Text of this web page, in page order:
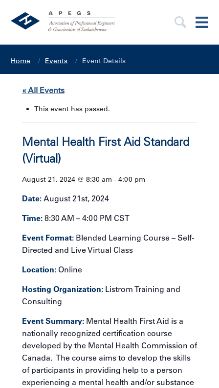
Home Events Event Details
« All Events
This event has passed.
Mental Health First Aid Standard
(Virtual)
August 21, 2024 @ 8:30 am - 4:00 pm
Date:August 21st, 2024
Time:8:30 AM – 4:00 PM CST
Event Format:Blended Learning Course – Self-
Directed and Live Virtual Class
Location:Online
Hosting Organization:Listrom Training and
Consulting
Event Summary: Mental Health First Aid is a
nationally recognized certification course
developed by the Mental Health Commission of
Canada. The course aims to develop the skills
of participants in providing help to a person
experiencing a mental health and/or substance